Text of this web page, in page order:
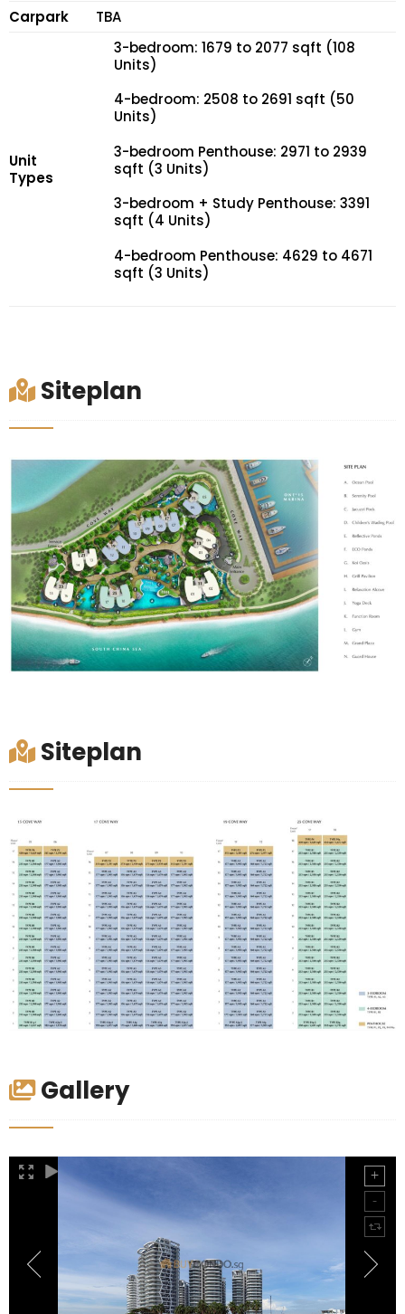
Carpark TBA
Unit
Types
3-bedroom: 1679 to 2077 sqft (108
Units)
4-bedroom: 2508 to 2691 sqft (50
Units)
3-bedroom Penthouse: 2971 to 2939
sqft (3 Units)
3-bedroom + Study Penthouse: 3391
sqft (4 Units)
4-bedroom Penthouse: 4629 to 4671
sqft (3 Units)
Siteplan
Siteplan
Gallery